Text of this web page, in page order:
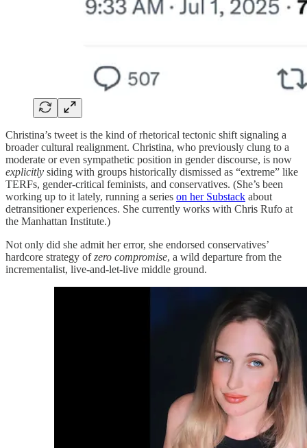
Christina’s tweet is the kind of rhetorical tectonic shift signaling a
broader cultural realignment. Christina, who previously clung to a
moderate or even sympathetic position in gender discourse, is now
explicitly siding with groups historically dismissed as “extreme” like
TERFs, gender-critical feminists, and conservatives. (She’s been
working up to it lately, running a series on her Substack about
detransitioner experiences. She currently works with Chris Rufo at
the Manhattan Institute.)
Not only did she admit her error, she endorsed conservatives’
hardcore strategy ofzero compromise, a wild departure from the
incrementalist, live-and-let-live middle ground.